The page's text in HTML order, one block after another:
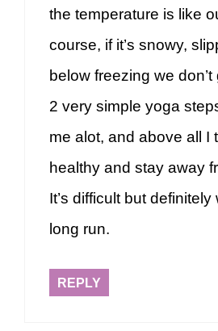
the temperature is like
course, if it’s snowy,
below freezing we
2 very simple yoga
me alot, and above all I
healthy and stay away
It’s difficult but definitely
long run.
REPLY